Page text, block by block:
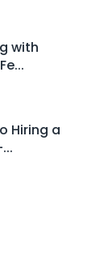
with
Hiring a